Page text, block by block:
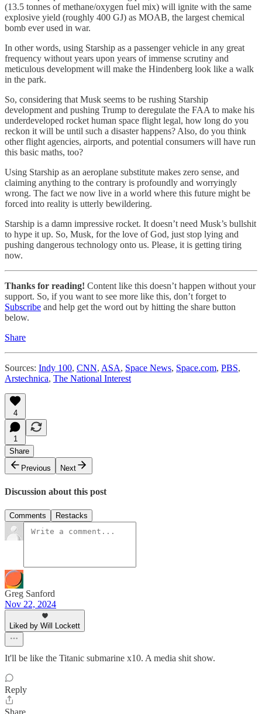
(13.5 tonnes of methane/oxygen fuel mix) will ignite with the same
explosive yield (roughly 400 GJ) as MOAB, the largest chemical
bomb ever used in war.
In other words, using Starship as a passenger vehicle in any great
frequency without years upon years of immense scrutiny and
meticulous development will make the Hindenberg look like a walk
in the park.
So, considering that Musk seems to be rushing Starship
development and pushing Trump to deregulate the FAA to make his
underdeveloped rocket human space flight legal, how long do you
reckon it will be until such a disaster happens? Also, do you think
other flight agencies, airports, and potential consumers will have run
this basic maths, too?
Using Starship as an aeroplane substitute makes zero sense, and
claiming anything to the contrary is profoundly and worryingly
wrong. The fact we now live in a world where this future might be
forced into reality is utterly bewildering.
Starship is a damn impressive rocket. It doesn’t need Musk’s bullshit
to hype it up. So, Musk, for the love of God, just stop lying and
pushing dangerous technology onto us. Please, it is getting tiring
now.
Thanks for reading! Content like this doesn’t happen without your
support. So, if you want to see more like this, don’t forget to
Subscribe and help get the word out by hitting the share button
below.
Share
Sources: Indy 100, CNN, ASA, Space News, Space.com, PBS,
Arstechnica, The National Interest
4
1
Share
Previous
Next
Discussion about this post
Comments Restacks
Greg Sanford
Nov 22, 2024
Liked by Will Lockett
It'll be like the Titanic submarine x10. A media shit show.
Reply
Share